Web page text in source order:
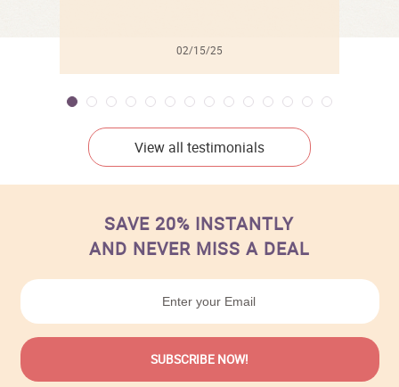
02/15/25
View all testimonials
SAVE 20% INSTANTLY
AND NEVER MISS A DEAL